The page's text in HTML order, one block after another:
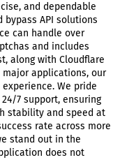
and dependable
API solutions
can handle over
and includes
along with Cloudflare
applications, our
We pride
7 support, ensuring
stability and speed at
rate across more
stand out in the
does not